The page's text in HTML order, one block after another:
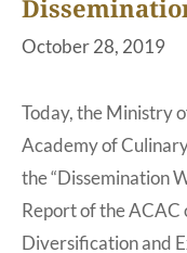
October 28, 2019
Today, the Ministry
Academy of
the “Dissemination
Report of the
Diversification and